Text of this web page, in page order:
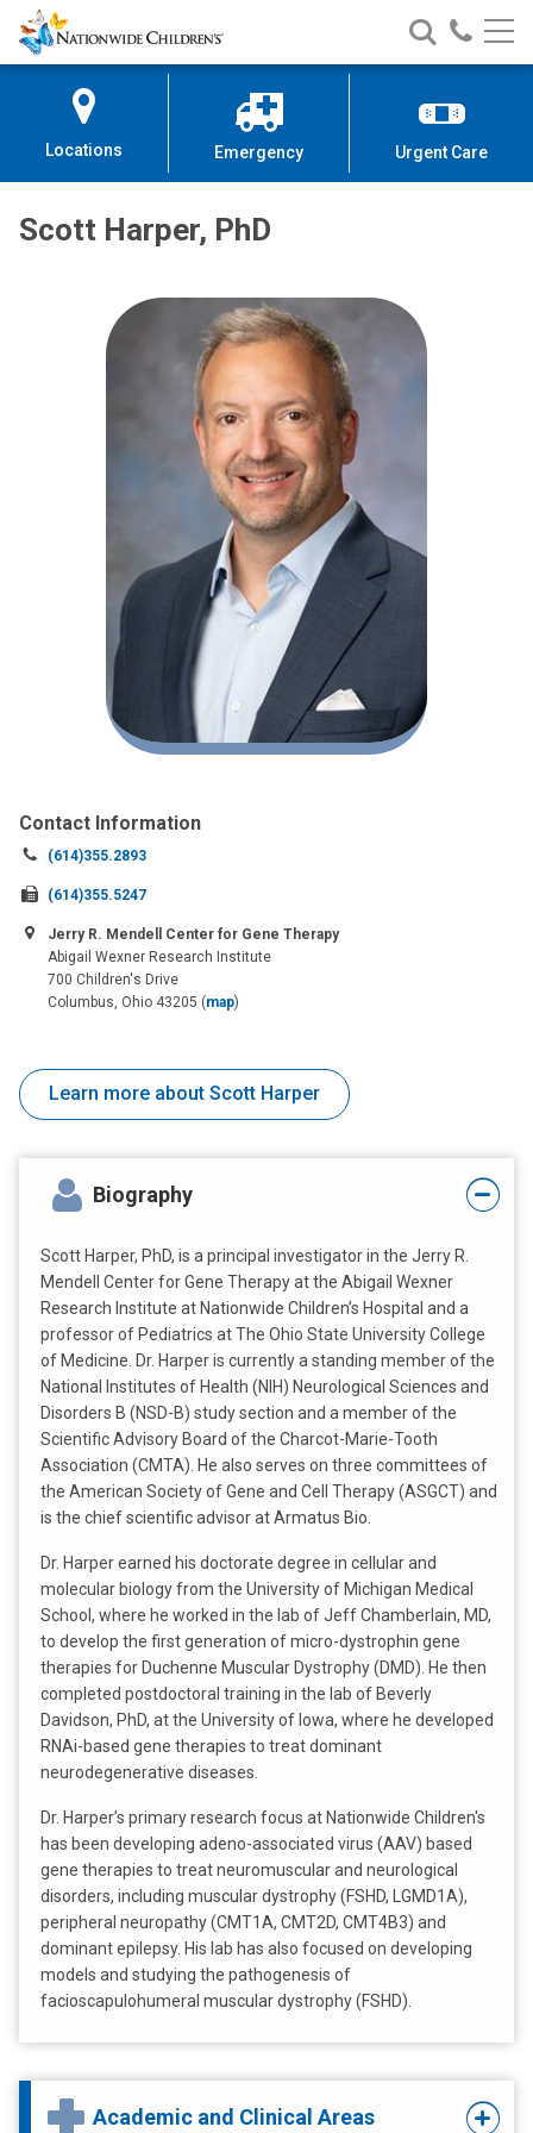
Skip
to
Content
Nationwide
Children’s
Search
Nationwide
Children’s
Call
Locations Emergency Urgent Care
Scott Harper, PhD
Contact Information
Call
at:
(614)355.2893
Fax
at:
(614)355.5247
Jerry R. Mendell Center for Gene Therapy
Abigail Wexner Research Institute
700 Children's Drive
Columbus, Ohio 43205 (map)
Learn more about Scott Harper
Biography
Scott Harper, PhD, is a principal investigator in the Jerry R.
Mendell Center for Gene Therapy at the Abigail Wexner
Research Institute at Nationwide Children’s Hospital and a
professor of Pediatrics at The Ohio State University College
of Medicine. Dr. Harper is currently a standing member of the
National Institutes of Health (NIH) Neurological Sciences and
Disorders B (NSD-B) study section and a member of the
Scientific Advisory Board of the Charcot-Marie-Tooth
Association (CMTA). He also serves on three committees of
the American Society of Gene and Cell Therapy (ASGCT) and
is the chief scientific advisor at Armatus Bio.
Dr. Harper earned his doctorate degree in cellular and
molecular biology from the University of Michigan Medical
School, where he worked in the lab of Jeff Chamberlain, MD,
to develop the first generation of micro-dystrophin gene
therapies for Duchenne Muscular Dystrophy (DMD). He then
completed postdoctoral training in the lab of Beverly
Davidson, PhD, at the University of Iowa, where he developed
RNAi-based gene therapies to treat dominant
neurodegenerative diseases.
Dr. Harper’s primary research focus at Nationwide Children's
has been developing adeno-associated virus (AAV) based
gene therapies to treat neuromuscular and neurological
disorders, including muscular dystrophy (FSHD, LGMD1A),
peripheral neuropathy (CMT1A, CMT2D, CMT4B3) and
dominant epilepsy. His lab has also focused on developing
models and studying the pathogenesis of
facioscapulohumeral muscular dystrophy (FSHD).
Academic and Clinical Areas